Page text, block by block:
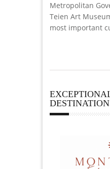
Metropolitan
Teien Art
most important